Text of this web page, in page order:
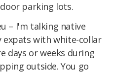
parking lots.
– I'm talking native
expats with white-collar
days or weeks during
outside. You go